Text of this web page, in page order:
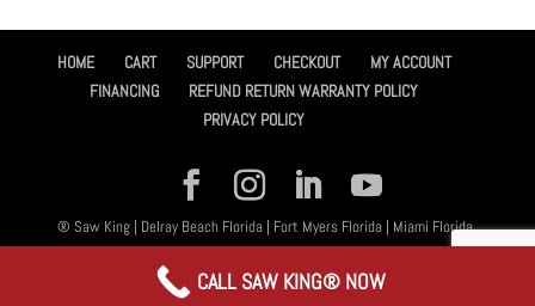
HOME CART SUPPORT CHECKOUT
MY ACCOUNT
FINANCING
REFUND RETURN WARRANTY POLICY
PRIVACY POLICY
® Saw King | Delray Beach Florida | Fort Myers Florida | Miami Florida,
Services
CALL SAW KING® NOW